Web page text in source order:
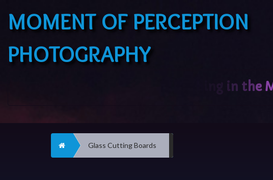
MOMENT OF PERCEPTION
PHOTOGRAPHY
Home Glass Cutting Boards